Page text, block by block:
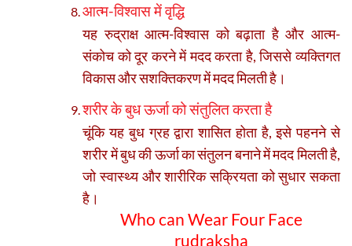
आत्म-विश्वास में वृद्धि
यह रुद्राक्ष आत्म-विश्वास को बढ़ाता है और आत्म-
संकोच को दूर करने में मदद करता है, जिससे व्यक्तिगत
विकास और सशक्तिकरण में मदद मिलती है।
शरीर के बुध ऊर्जा को संतुलित करता है
चूंकि यह बुध ग्रह द्वारा शासित होता है, इसे पहनने से
शरीर में बुध की ऊर्जा का संतुलन बनाने में मदद मिलती है,
जो स्वास्थ्य और शारीरिक सक्रियता को सुधार सकता
है।
Who can Wear Four Face
rudraksha